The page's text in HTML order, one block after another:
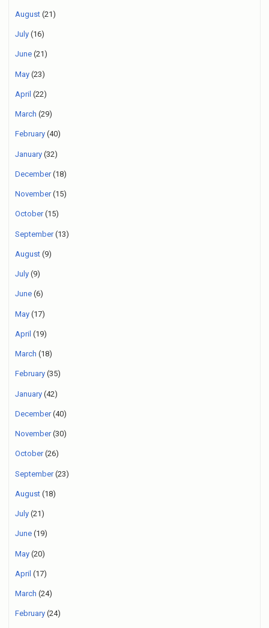
August (21)
July (16)
June (21)
May (23)
April (22)
March (29)
February (40)
January (32)
December(18)
November(15)
October(15)
September(13)
August (9)
July (9)
June (6)
May (17)
April (19)
March (18)
February (35)
January (42)
December(40)
November(30)
October(26)
September(23)
August (18)
July (21)
June (19)
May (20)
April (17)
March (24)
February (24)